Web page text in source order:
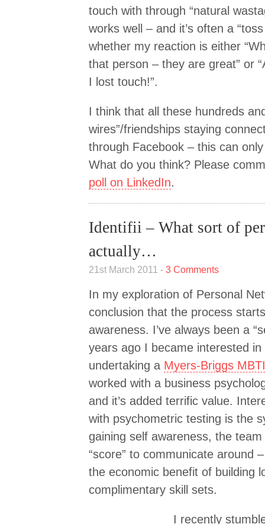
touch with through “natural
works well – and it’s often a
whether my reaction is either
that person – they are great” or
I lost touch!”.
I think that all these hundreds
wires”/friendships staying
through Facebook – this can
What do you think? Please
poll on LinkedIn.
Identifii – What sort of
actually…
21st March 2011 - 3 Comments
In my exploration of Personal
conclusion that the process
awareness. I’ve always been a
years ago I became interested
undertaking a Myers-Briggs
worked with a business
and it’s added terrific value.
with psychometric testing is the
gaining self awareness, the
“score” to communicate around
the economic benefit of building
complimentary skill sets.
I recently